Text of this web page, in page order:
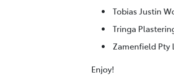
Tobias Justin
Tringa
Zamenfield Pty
Enjoy!